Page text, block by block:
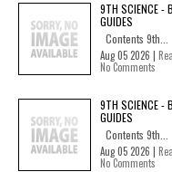
9TH SCIENCE -
GUIDES
Contents 9th...
Aug 05 2026 |
No Comments
9TH SCIENCE -
GUIDES
Contents 9th...
Aug 05 2026 |
No Comments